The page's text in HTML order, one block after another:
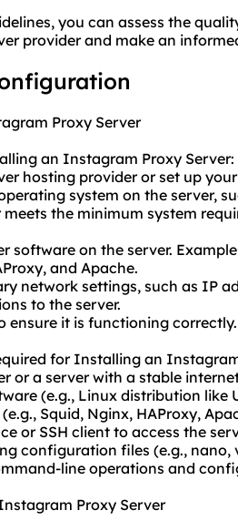
you can assess the
provider and make an
Proxy Server
an Instagram Proxy Server:
hosting provider or set up
system on the server,
meets the minimum system
software on the server.
and Apache.
network settings, such as IP
to the server.
ensure it is functioning correctly.
for Installing an
or a server with a stable
(e.g., Linux distribution like
Squid, Nginx, HAProxy,
or SSH client to access the
configuration files (e.g., nano,
line operations and
Proxy Server